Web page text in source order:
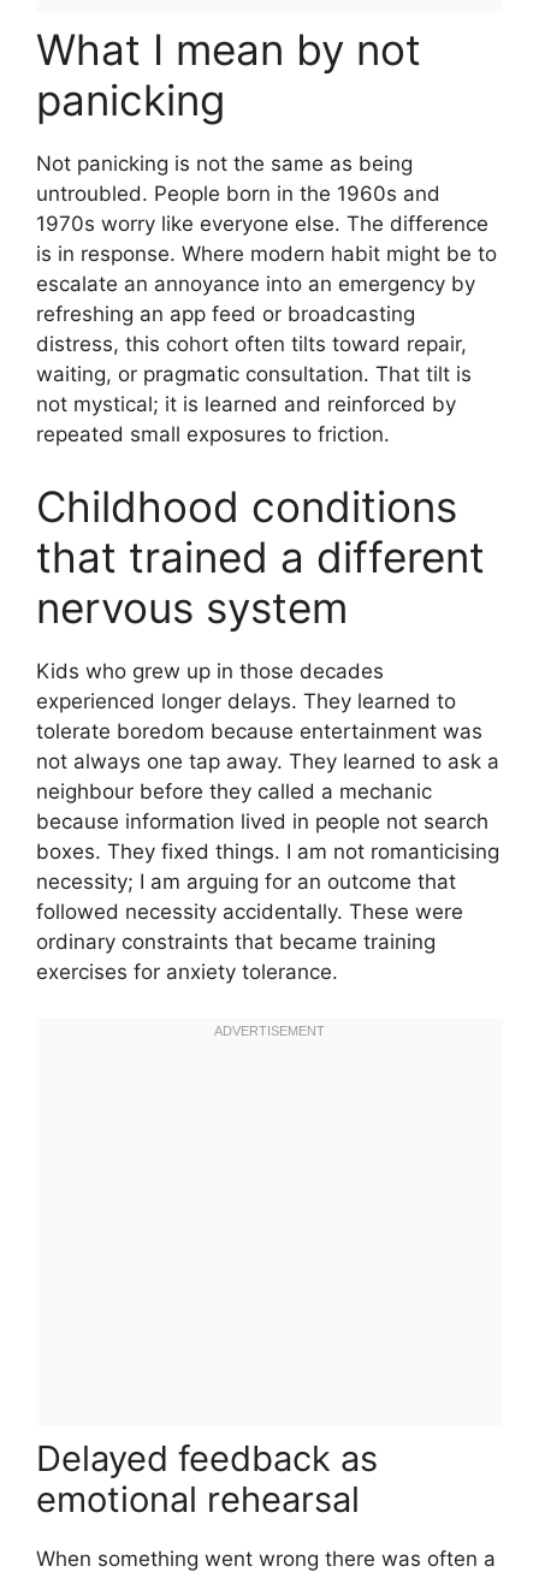
What I mean by not
panicking
Not panicking is not the same as being
untroubled. People born in the 1960s and
1970s worry like everyone else. The difference
is in response. Where modern habit might be to
escalate an annoyance into an emergency by
refreshing an app feed or broadcasting
distress, this cohort often tilts toward repair,
waiting, or pragmatic consultation. That tilt is
not mystical; it is learned and reinforced by
repeated small exposures to friction.
Childhood conditions
that trained a different
nervous system
Kids who grew up in those decades
experienced longer delays. They learned to
tolerate boredom because entertainment was
not always one tap away. They learned to ask a
neighbour before they called a mechanic
because information lived in people not search
boxes. They fixed things. I am not romanticising
necessity; I am arguing for an outcome that
followed necessity accidentally. These were
ordinary constraints that became training
exercises for anxiety tolerance.
Delayed feedback as
emotional rehearsal
When something went wrong there was often a